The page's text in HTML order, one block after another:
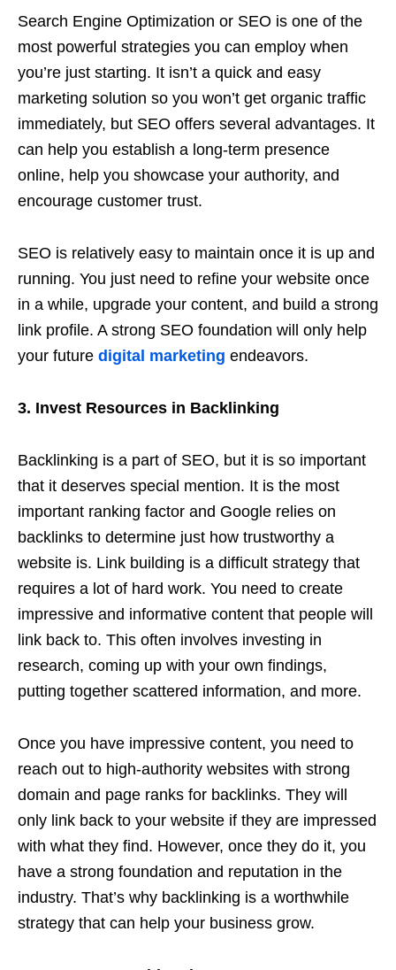
Search Engine Optimization or SEO is one of the
most powerful strategies you can employ when
you’re just starting. It isn’t a quick and easy
marketing solution so you won’t get organic traffic
immediately, but SEO offers several advantages. It
can help you establish a long-term presence
online, help you showcase your authority, and
encourage customer trust.
SEO is relatively easy to maintain once it is up and
running. You just need to refine your website once
in a while, upgrade your content, and build a strong
link profile. A strong SEO foundation will only help
your future digital marketing endeavors.
3. Invest Resources in Backlinking
Backlinking is a part of SEO, but it is so important
that it deserves special mention. It is the most
important ranking factor and Google relies on
backlinks to determine just how trustworthy a
website is. Link building is a difficult strategy that
requires a lot of hard work. You need to create
impressive and informative content that people will
link back to. This often involves investing in
research, coming up with your own findings,
putting together scattered information, and more.
Once you have impressive content, you need to
reach out to high-authority websites with strong
domain and page ranks for backlinks. They will
only link back to your website if they are impressed
with what they find. However, once they do it, you
have a strong foundation and reputation in the
industry. That’s why backlinking is a worthwhile
strategy that can help your business grow.